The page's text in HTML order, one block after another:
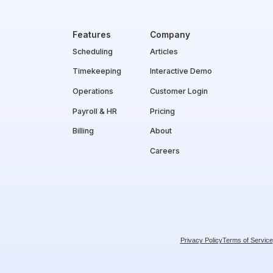
Features
Scheduling
Timekeeping
Operations
Payroll & HR
Billing
Company
Articles
Interactive Demo
Customer Login
Pricing
About
Careers
Privacy PolicyTerms of Service